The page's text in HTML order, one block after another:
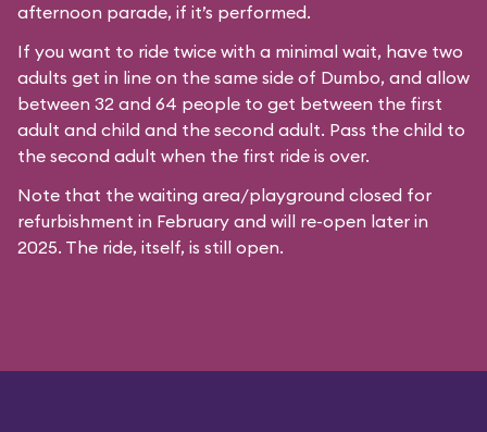
afternoon parade, if it’s performed.
If you want to ride twice with a minimal wait, have two
adults get in line on the same side of Dumbo, and allow
between 32 and 64 people to get between the first
adult and child and the second adult. Pass the child to
the second adult when the first ride is over.
Note that the waiting area/playground closed for
refurbishment in February and will re-open later in
2025. The ride, itself, is still open.